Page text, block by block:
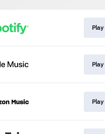
Play
Play
Play